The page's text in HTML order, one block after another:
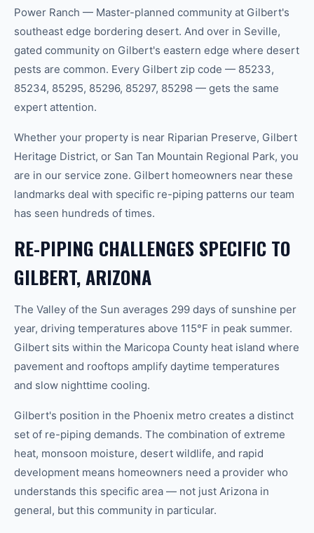
Power Ranch — Master-planned community at Gilbert's
southeast edge bordering desert. And over in Seville,
gated community on Gilbert's eastern edge where desert
pests are common. Every Gilbert zip code — 85233,
85234, 85295, 85296, 85297, 85298 — gets the same
expert attention.
Whether your property is near Riparian Preserve, Gilbert
Heritage District, or San Tan Mountain Regional Park, you
are in our service zone. Gilbert homeowners near these
landmarks deal with specific re-piping patterns our team
has seen hundreds of times.
RE-PIPING CHALLENGES SPECIFIC TO
GILBERT, ARIZONA
The Valley of the Sun averages 299 days of sunshine per
year, driving temperatures above 115°F in peak summer.
Gilbert sits within the Maricopa County heat island where
pavement and rooftops amplify daytime temperatures
and slow nighttime cooling.
Gilbert's position in the Phoenix metro creates a distinct
set of re-piping demands. The combination of extreme
heat, monsoon moisture, desert wildlife, and rapid
development means homeowners need a provider who
understands this specific area — not just Arizona in
general, but this community in particular.